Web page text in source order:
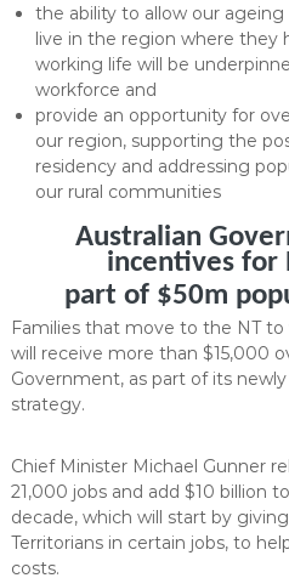
the ability to allow our
live in the region where they
working life will be
workforce and
provide an opportunity for
our region, supporting the
residency and addressing
our rural communities
Australian
incentives for
part of $50m
Families that move to the NT to
will receive more than $15,000
Government, as part of its
strategy.
Chief Minister Michael Gunner
21,000 jobs and add $10 billion
decade, which will start by
Territorians in certain jobs, to
costs.